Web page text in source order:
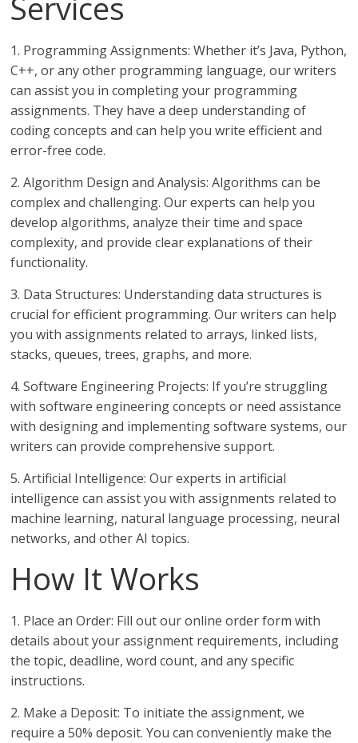
1. Programming Assignments: Whether it’s Java, Python,
C++, or any other programming language, our writers
can assist you in completing your programming
assignments. They have a deep understanding of
coding concepts and can help you write efficient and
error-free code.
2. Algorithm Design and Analysis: Algorithms can be
complex and challenging. Our experts can help you
develop algorithms, analyze their time and space
complexity, and provide clear explanations of their
functionality.
3. Data Structures: Understanding data structures is
crucial for efficient programming. Our writers can help
you with assignments related to arrays, linked lists,
stacks, queues, trees, graphs, and more.
4. Software Engineering Projects: If you’re struggling
with software engineering concepts or need assistance
with designing and implementing software systems, our
writers can provide comprehensive support.
5. Artificial Intelligence: Our experts in artificial
intelligence can assist you with assignments related to
machine learning, natural language processing, neural
networks, and other AI topics.
How It Works
1. Place an Order: Fill out our online order form with
details about your assignment requirements, including
the topic, deadline, word count, and any specific
instructions.
2. Make a Deposit: To initiate the assignment, we
require a 50% deposit. You can conveniently make the